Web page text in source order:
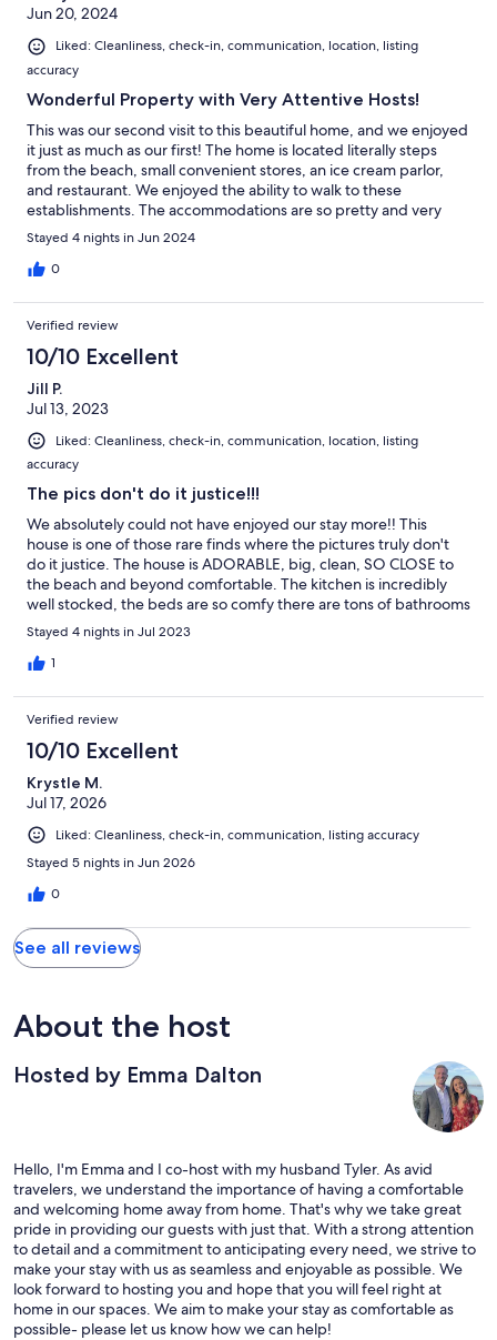
Jun 20, 2024
Liked: Cleanliness, check-in, communication, location, listing
accuracy
Wonderful Property with Very Attentive Hosts!
This was our second visit to this beautiful home, and we enjoyed
it just as much as our first! The home is located literally steps
from the beach, small convenient stores, an ice cream parlor,
and restaurant. We enjoyed the ability to walk to these
establishments. The accommodations are so pretty and very
comfortable. My family enjoyed gathering to play games in the
evenings after a long day on the beach! The kitchen is well-
equipped, and we loved being able to cook our meals together.
We will definitely be back!!
Stayed 4 nights in Jun 2024
0
Verified review
10/10 Excellent
Jill P.
Jul 13, 2023
Liked: Cleanliness, check-in, communication, location, listing
accuracy
The pics don't do it justice!!!
We absolutely could not have enjoyed our stay more!! This
house is one of those rare finds where the pictures truly don't
do it justice. The house is ADORABLE, big, clean, SO CLOSE to
the beach and beyond comfortable. The kitchen is incredibly
well stocked, the beds are so comfy there are tons of bathrooms
with showers (great after a day at the beach) and the pool, while
a community pool, was like our very own. Parking was a dream,
the porch was a great spot for morning coffee or evening wine.
crazy if you don't book right this second!! We had 4 adults and 5
kids (ages 4-10) and everyone had plenty of space, places to sit
and eat, bathrooms, etc... Best trip ever.
Stayed 4 nights in Jul 2023
1
Verified review
10/10 Excellent
Krystle M.
Jul 17, 2026
Liked: Cleanliness, check-in, communication, listing accuracy
Stayed 5 nights in Jun 2026
0
See all reviews
About the host
Hosted by Emma Dalton
Hello, I'm Emma and I co-host with my husband Tyler. As avid
travelers, we understand the importance of having a comfortable
and welcoming home away from home. That's why we take great
pride in providing our guests with just that. With a strong attention
to detail and a commitment to anticipating every need, we strive to
make your stay with us as seamless and enjoyable as possible. We
look forward to hosting you and hope that you will feel right at
home in our spaces. We aim to make your stay as comfortable as
possible- please let us know how we can help!